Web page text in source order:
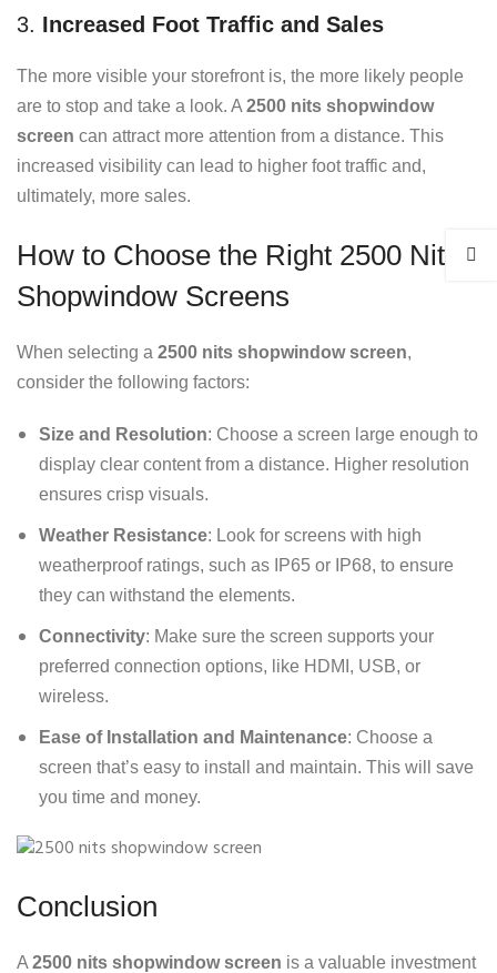
3. Increased Foot Traffic and Sales
The more visible your storefront is, the more likely people
are to stop and take a look. A 2500 nits shopwindow
screen can attract more attention from a distance. This
increased visibility can lead to higher foot traffic and,
ultimately, more sales.
How to Choose the Right 2500 Nits
Shopwindow Screens
When selecting a 2500 nits shopwindow screen,
consider the following factors:
Size and Resolution: Choose a screen large enough to
display clear content from a distance. Higher resolution
ensures crisp visuals.
Weather Resistance: Look for screens with high
weatherproof ratings, such as IP65 or IP68, to ensure
they can withstand the elements.
Connectivity: Make sure the screen supports your
preferred connection options, like HDMI, USB, or
wireless.
Ease of Installation and Maintenance: Choose a
screen that’s easy to install and maintain. This will save
you time and money.
Conclusion
A 2500 nits shopwindow screen is a valuable investment